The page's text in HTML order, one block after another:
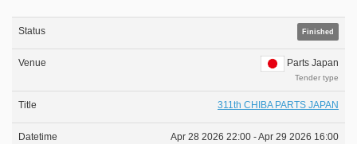
Finished
Parts Japan
Tender type
311th CHIBA PARTS JAPAN
Apr 28 2026 22:00 -Apr 29 2026 16:00